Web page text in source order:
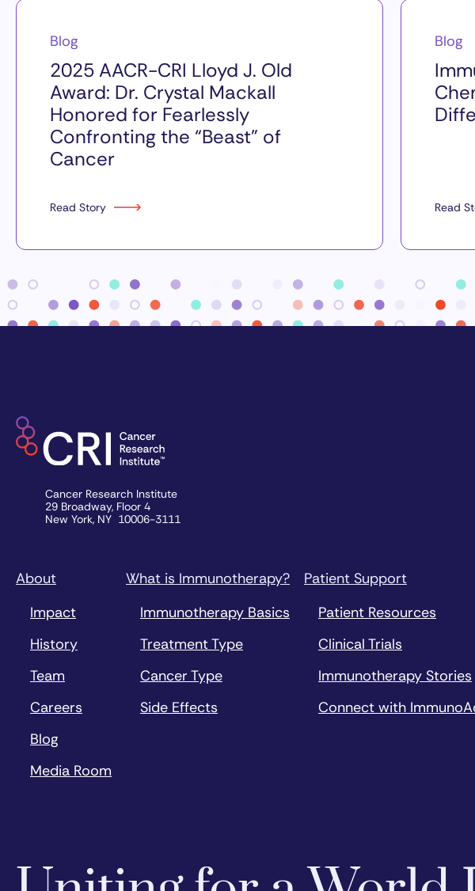
Blog
2025 AACR-CRI Lloyd J. Old
Award: Dr. Crystal Mackall
Honored for Fearlessly
Confronting the “Beast” of
Cancer
Read Story
Blog
Read
Cancer Research Institute
29 Broadway, Floor 4
New York, NY 10006-3111
About
Impact
History
Team
Careers
Blog
Media Room
What is Immunotherapy?
Immunotherapy Basics
Treatment Type
Cancer Type
Side Effects
Patient Support
Patient Resources
Clinical Trials
Immunotherapy Stories
Connect with